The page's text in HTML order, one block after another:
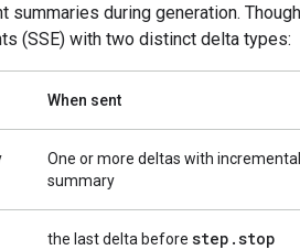
summaries during generation.
(SSE) with two distinct delta types:
When sent
One or more deltas with incremental
summary
the last delta before step .stop